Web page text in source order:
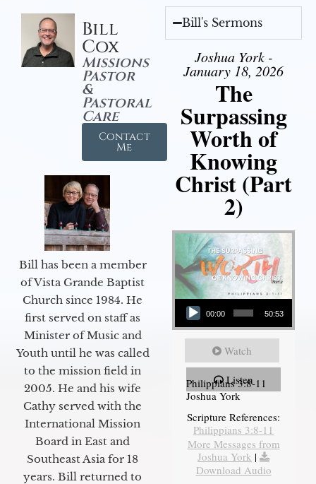
Bill
Cox
Missions
Pastor
&
Pastoral
Care
Contact
Me
Bill has been a member
of Vista Grande Baptist
Church since 1984. He
first served on staff as
Minister of Music and
Youth until he was called
to the mission field in
2005. He and his wife
Cathy served with the
International Mission
Board in East and
Southeast Asia for 18
years. Bill returned to
Bill's Sermons
Joshua York -
January 18, 2026
The
Surpassing
Worth of
Knowing
Christ (Part
2)
Audio Player
00:00 50:53
Watch
Listen
Philippians 3:8-11
Joshua York
Scripture References:
Philippians 3:8-11
More Messages from
Joshua York |
Download Audio